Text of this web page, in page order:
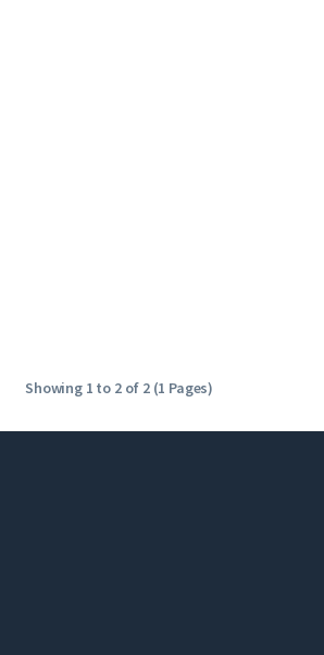
Showing 1 to 2 of 2 (1 Pages)